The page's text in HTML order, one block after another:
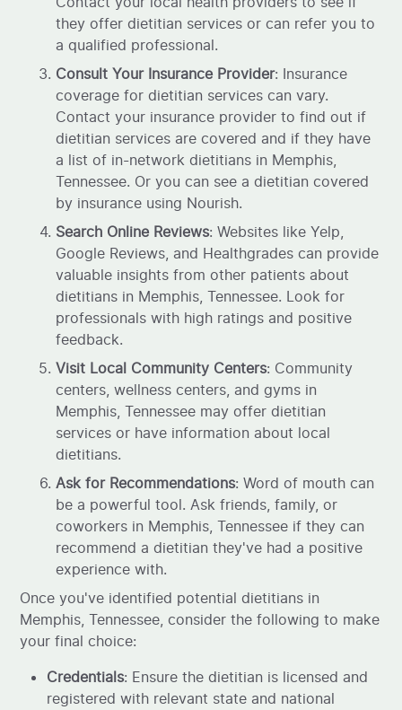
they offer dietitian services or can refer you to
a qualified professional.
Consult Your Insurance Provider: Insurance
coverage for dietitian services can vary.
Contact your insurance provider to find out if
dietitian services are covered and if they have
a list of in-network dietitians in Memphis,
Tennessee. Or you can see a dietitian covered
by insurance using Nourish.
Search Online Reviews: Websites like Yelp,
Google Reviews, and Healthgrades can provide
valuable insights from other patients about
dietitians in Memphis, Tennessee. Look for
professionals with high ratings and positive
feedback.
Visit Local Community Centers: Community
centers, wellness centers, and gyms in
Memphis, Tennessee may offer dietitian
services or have information about local
dietitians.
Ask for Recommendations: Word of mouth can
be a powerful tool. Ask friends, family, or
coworkers in Memphis, Tennessee if they can
recommend a dietitian they've had a positive
experience with.
Once you've identified potential dietitians in
Memphis, Tennessee, consider the following to make
your final choice:
Credentials: Ensure the dietitian is licensed and
registered with relevant state and national